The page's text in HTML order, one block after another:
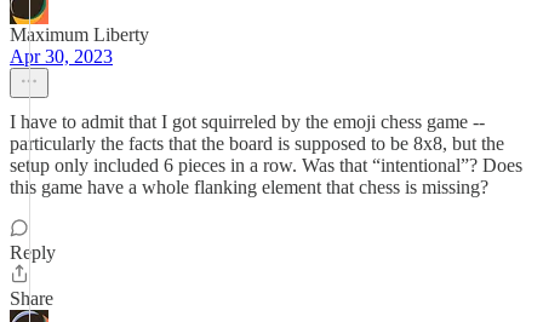
Maximum Liberty
Apr 30, 2023
I have to admit that I got squirreled by the emoji chess game --
particularly the facts that the board is supposed to be 8x8, but the
setup only included 6 pieces in a row. Was that “intentional”? Does
this game have a whole flanking element that chess is missing?
Reply
Share